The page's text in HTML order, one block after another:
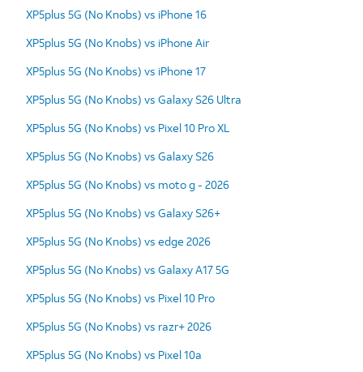
XP5plus 5G (No Knobs) vs iPhone 16
XP5plus 5G (No Knobs) vs iPhone Air
XP5plus 5G (No Knobs) vs iPhone 17
XP5plus 5G (No Knobs) vs Galaxy S26 Ultra
XP5plus 5G (No Knobs) vs Pixel 10 Pro XL
XP5plus 5G (No Knobs) vs Galaxy S26
XP5plus 5G (No Knobs) vs moto g - 2026
XP5plus 5G (No Knobs) vs Galaxy S26+
XP5plus 5G (No Knobs) vs edge 2026
XP5plus 5G (No Knobs) vs Galaxy A17 5G
XP5plus 5G (No Knobs) vs Pixel 10 Pro
XP5plus 5G (No Knobs) vs razr+ 2026
XP5plus 5G (No Knobs) vs Pixel 10a